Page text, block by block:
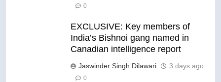
0
EXCLUSIVE: Key members of
India’s Bishnoi gang named in
Canadian intelligence report
Jaswinder Singh Dilawari 3 days ago
0